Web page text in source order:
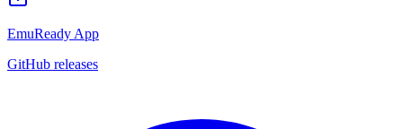
EmuReady App
GitHub releases